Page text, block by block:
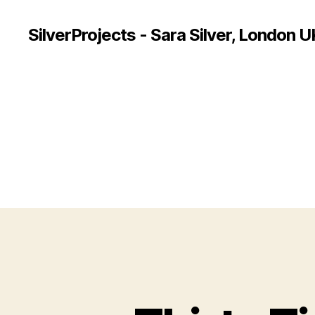
SilverProjects - Sara Silver, London